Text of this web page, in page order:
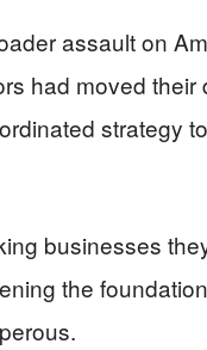
assault on
had moved their
strategy
businesses
the